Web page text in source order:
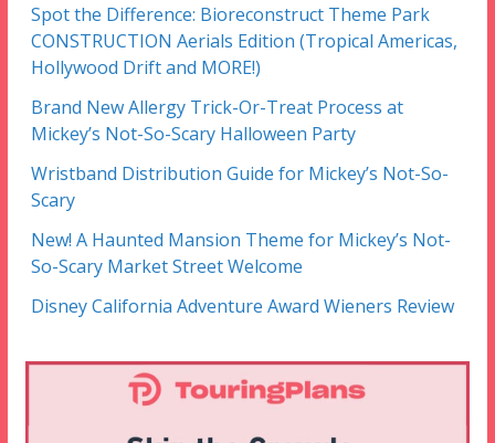
Spot the Difference: Bioreconstruct Theme Park
CONSTRUCTION Aerials Edition (Tropical Americas,
Hollywood Drift and MORE!)
Brand New Allergy Trick-Or-Treat Process at
Mickey’s Not-So-Scary Halloween Party
Wristband Distribution Guide for Mickey’s Not-So-
Scary
New! A Haunted Mansion Theme for Mickey’s Not-
So-Scary Market Street Welcome
Disney California Adventure Award Wieners Review